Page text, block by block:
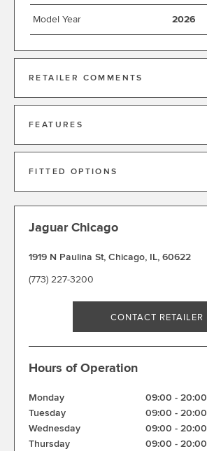
Model Year 2026
RETAILER COMMENTS
FEATURES
FITTED OPTIONS
Jaguar Chicago
1919 N Paulina St, Chicago, IL, 60622
(773) 227-3200
CONTACT RETAILER
Hours of Operation
Monday 09:00 - 20:00
Tuesday
09:00 - 20:00
Wednesday
09:00 - 20:00
Thursday
09:00 - 20:00